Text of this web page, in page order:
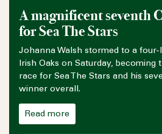
A magnificent seventh
for Sea The Stars
Johanna Walsh stormed to a
Irish Oaks on Saturday,
race for Sea The Stars and his
winner overall.
Read more